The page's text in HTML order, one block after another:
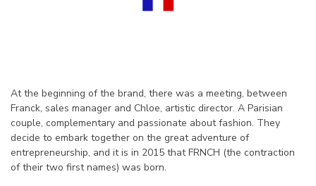
At the beginning of the brand, there was a meeting, between
Franck, sales manager and Chloe, artistic director. A Parisian
couple, complementary and passionate about fashion. They
decide to embark together on the great adventure of
entrepreneurship, and it is in 2015 that FRNCH (the contraction
of their two first names) was born.